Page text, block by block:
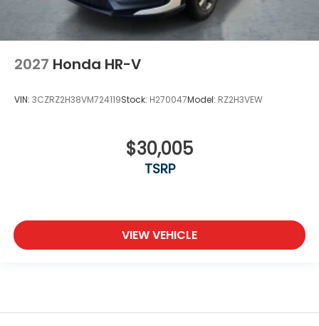
2027 Honda HR-V
VIN: 3CZRZ2H38VM724119Stock: H270047Model: RZ2H3VEW
$30,005
TSRP
VIEW VEHICLE